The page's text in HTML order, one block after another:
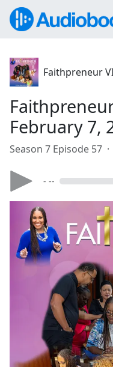
Faithpreneur
February 7,
Season 7 Episode 57 ·
- --